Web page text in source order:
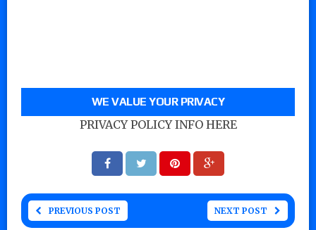
WE VALUE YOUR PRIVACY
PRIVACY POLICY INFO HERE
PREVIOUS POST NEXT POST